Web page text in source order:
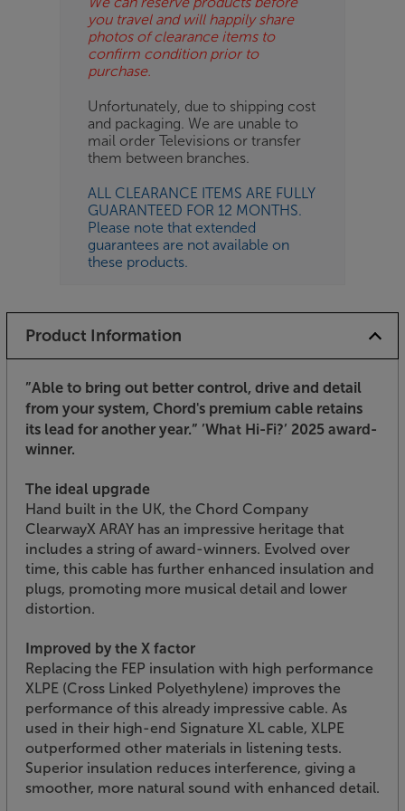
you travel and will happily share
photos of clearance items to
confirm condition prior to
purchase.
Unfortunately, due to shipping cost
and packaging. We are unable to
mail order Televisions or transfer
them between branches.
ALL CLEARANCE ITEMS ARE FULLY
GUARANTEED FOR 12 MONTHS.
Please note that extended
guarantees are not available on
these products.
Product Information
”Able to bring out better control, drive and detail
from your system, Chord's premium cable retains
its lead for another year.” ’What Hi-Fi?’ 2025 award-
winner.
The ideal upgrade
Hand built in the UK, the Chord Company
ClearwayX ARAY has an impressive heritage that
includes a string of award-winners. Evolved over
time, this cable has further enhanced insulation and
plugs, promoting more musical detail and lower
distortion.
Improved by the X factor
Replacing the FEP insulation with high performance
XLPE (Cross Linked Polyethylene) improves the
performance of this already impressive cable. As
used in their high-end Signature XL cable, XLPE
outperformed other materials in listening tests.
Superior insulation reduces interference, giving a
smoother, more natural sound with enhanced detail.